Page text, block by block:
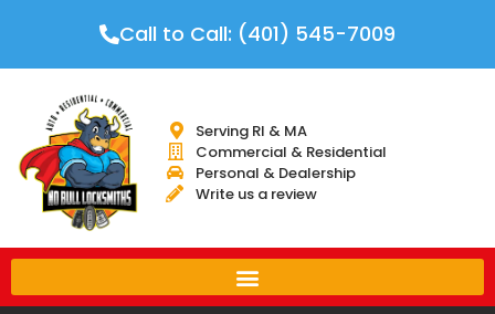
Call to Call: (401) 545-7009
Serving RI & MA
Commercial & Residential
Personal & Dealership
Write us a review